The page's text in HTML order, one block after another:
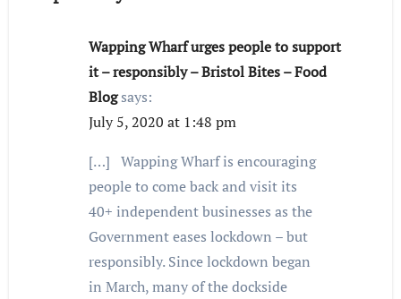
Wapping Wharf urges people to support
it – responsibly – Bristol Bites – Food
Blog says:
July 5, 2020 at 1:48 pm
[…] Wapping Wharf is encouraging
people to come back and visit its
40+ independent businesses as the
Government eases lockdown – but
responsibly. Since lockdown began
in March, many of the dockside